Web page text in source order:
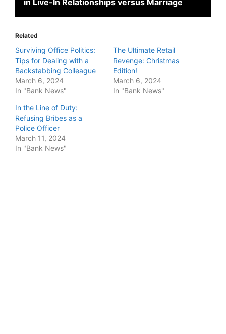
in Live-In Relationships versus Marriage
Related
Surviving Office Politics:
Tips for Dealing with a
Backstabbing Colleague
March 6, 2024
In "Bank News"
The Ultimate Retail
Revenge: Christmas
Edition!
March 6, 2024
In "Bank News"
In the Line of Duty:
Refusing Bribes as a
Police Officer
March 11, 2024
In "Bank News"